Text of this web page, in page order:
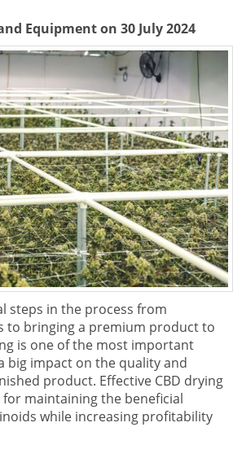
Equipment on 30 July 2024
steps in the process from
to bringing a premium product to
is one of the most important
big impact on the quality and
product. Effective CBD drying
maintaining the beneficial
while increasing profitability